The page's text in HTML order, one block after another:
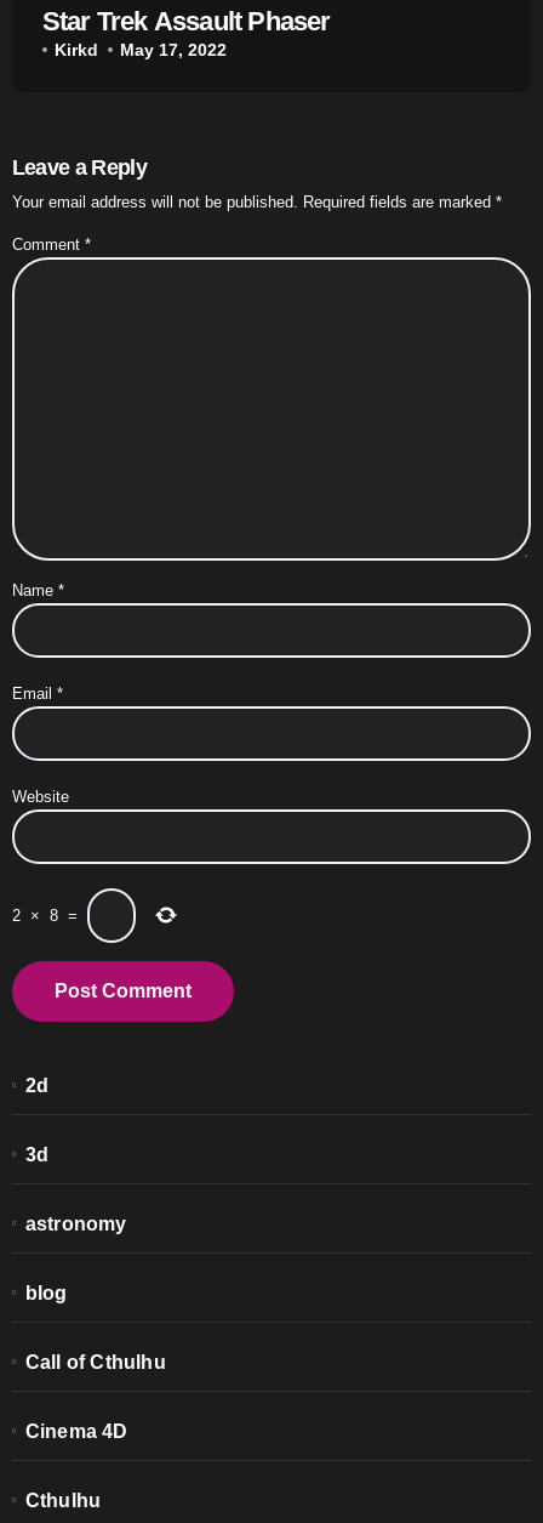
Star Trek Assault Phaser
Kirkd May 17, 2022
Leave a Reply
Your email address will not be published. Required fields are marked *
Comment *
Name *
Email *
Website
2 × 8 =
2d
3d
astronomy
blog
Call of Cthulhu
Cinema 4D
Cthulhu